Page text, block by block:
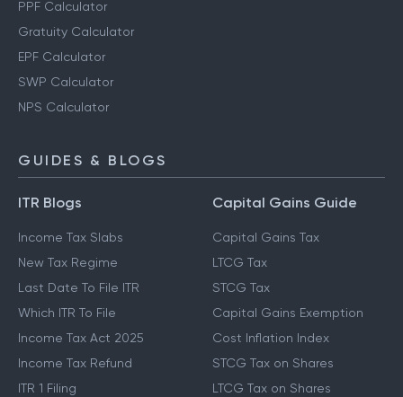
PPF Calculator
Gratuity Calculator
EPF Calculator
SWP Calculator
NPS Calculator
GUIDES & BLOGS
ITR Blogs
Income Tax Slabs
New Tax Regime
Last Date To File ITR
Which ITR To File
Income Tax Act 2025
Income Tax Refund
ITR 1 Filing
Capital Gains Guide
Capital Gains Tax
LTCG Tax
STCG Tax
Capital Gains Exemption
Cost Inflation Index
STCG Tax on Shares
LTCG Tax on Shares